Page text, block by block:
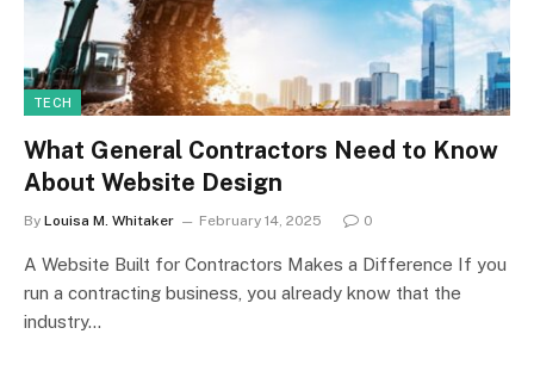
TECH
What General Contractors Need to Know
About Website Design
By Louisa M. Whitaker February 14, 2025 0
A Website Built for Contractors Makes a Difference If you
run a contracting business, you already know that the
industry…